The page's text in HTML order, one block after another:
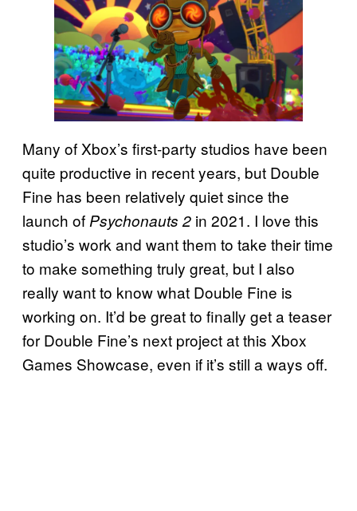
Many of Xbox’s first-party studios have been
quite productive in recent years, but Double
Fine has been relatively quiet since the
launch of Psychonauts 2 in 2021. I love this
studio’s work and want them to take their time
to make something truly great, but I also
really want to know what Double Fine is
working on. It’d be great to finally get a teaser
for Double Fine’s next project at this Xbox
Games Showcase, even if it’s still a ways off.